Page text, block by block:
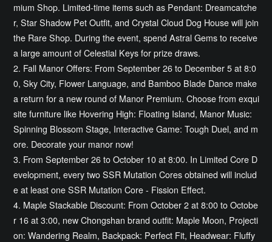
mium Shop. Limited-time items such as Pendant: Dreamcatche
r, Star Shadow Pet Outfit, and Crystal Cloud Dog House will join
the Rare Shop. During the event, spend Astral Gems to receive
a large amount of Celestial Keys for prize draws.
2. Fall Manor Offers: From September 26 to December 5 at 8:0
0, Sky City, Flower Language, and Bamboo Blade Dance make
a return for a new round of Manor Premium. Choose from exqui
site furniture like Hovering High: Floating Island, Manor Music:
Spinning Blossom Stage, Interactive Game: Tough Duel, and m
ore. Decorate your manor now!
3. From September 26 to October 10 at 8:00. In Limited Core D
evelopment, every two SSR Mutation Cores obtained will includ
e at least one SSR Mutation Core - Fission Effect.
4. Maple Stackable Discount: From October 2 at 8:00 to Octobe
r 16 at 3:00, new Chongshan brand outfit: Maple Moon, Projecti
on: Wandering Realm, Backpack: Perfect Fit, Headwear: Fluffy